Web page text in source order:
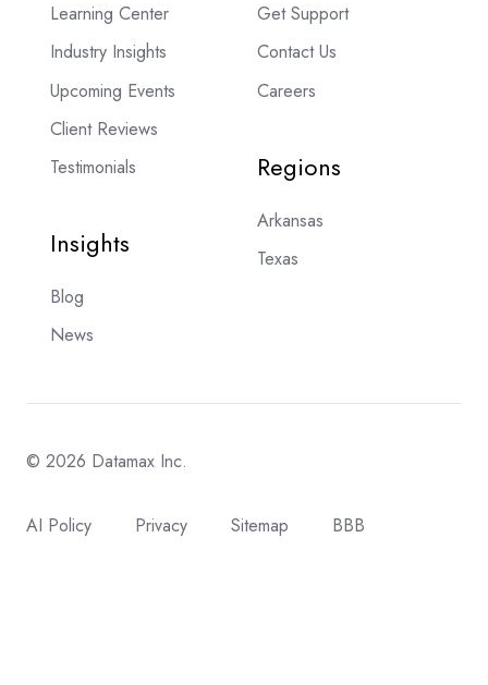
Learning Center
Industry Insights
Upcoming Events
Client Reviews
Testimonials
Insights
Blog
News
Get Support
Contact Us
Careers
Regions
Arkansas
Texas
© 2026 Datamax Inc.
AI Policy Privacy Sitemap BBB